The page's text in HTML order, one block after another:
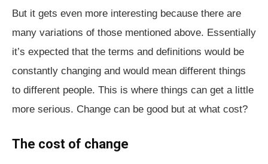
But it gets even more interesting because there are
many variations of those mentioned above. Essentially
it’s expected that the terms and definitions would be
constantly changing and would mean different things
to different people. This is where things can get a little
more serious. Change can be good but at what cost?
The cost of change